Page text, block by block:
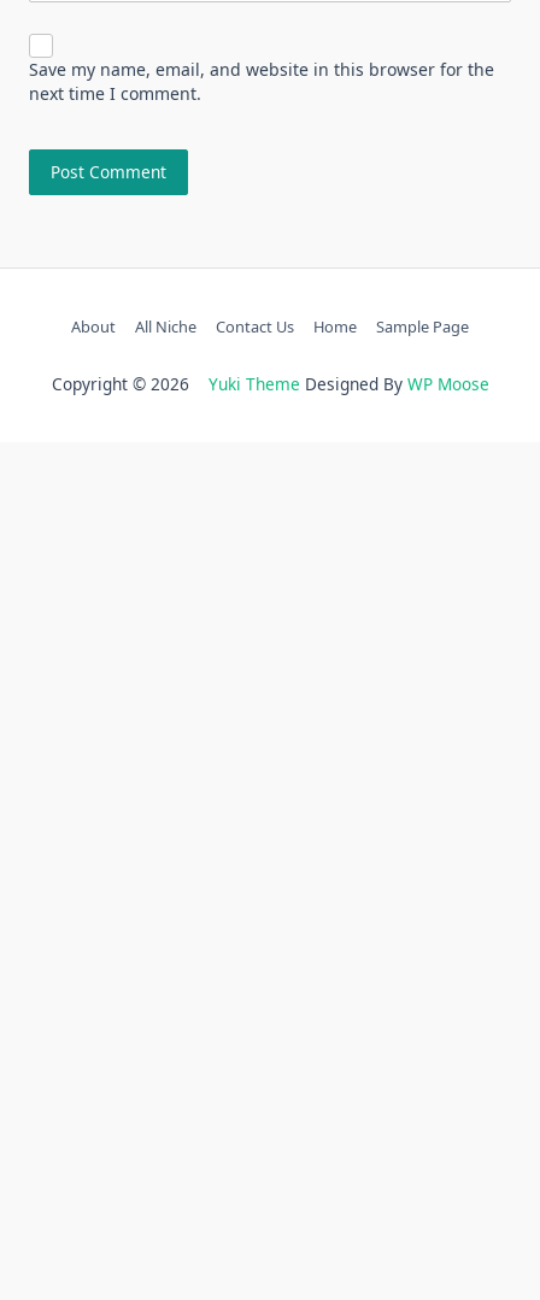
Save my name, email, and website in this browser for the
next time I comment.
About All Niche Contact Us Home Sample Page
Copyright © 2026 Yuki Theme Designed By WP Moose